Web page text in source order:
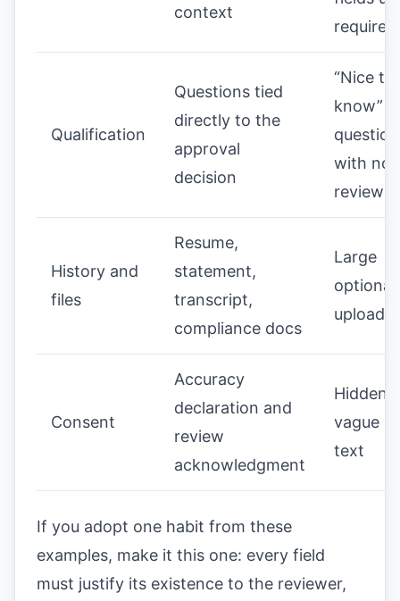
context
required
Qualification
Questions tied
directly to the
approval
decision
“Nice to
know”
with no
review
History and
files
Resume,
statement,
transcript,
compliance docs
Large
optional
upload
Consent
Accuracy
declaration and
review
acknowledgment
Hidden
vague
text
If you adopt one habit from these
examples, make it this one: every field
must justify its existence to the reviewer,